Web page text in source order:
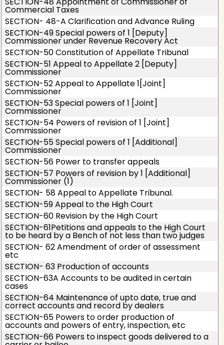
Commercial Taxes
SECTION- 48-A Clarification and Advance Ruling
SECTION-49 Special powers of 1 [Deputy]
Commissioner under Revenue Recovery Act
SECTION-50 Constitution of Appellate Tribunal
SECTION-51 Appeal to Appellate 2 [Deputy]
Commissioner
SECTION-52 Appeal to Appellate 1[Joint]
Commissioner
SECTION-53 Special powers of 1 [Joint]
Commissioner
SECTION-54 Powers of revision of 1 [Joint]
Commissioner
SECTION-55 Special powers of 1 [Additional]
Commissioner
SECTION-56 Power to transfer appeals
SECTION-57 Powers of revision by 1 [Additional]
Commissioner (1)
SECTION- 58 Appeal to Appellate Tribunal.
SECTION-59 Appeal to the High Court
SECTION-60 Revision by the High Court
SECTION-61Petitions and appeals to the High Court
to be heard by a Bench of not less than two judges
SECTION- 62 Amendment of order of assessment
etc
SECTION- 63 Production of accounts
SECTION-63A Accounts to be audited in certain
cases
SECTION-64 Maintenance of upto date, true and
correct accounts and record by dealers
SECTION-65 Powers to order production of
accounts and powers of entry, inspection, etc
SECTION-66 Powers to inspect goods delivered to a